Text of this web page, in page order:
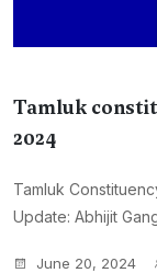
Tamluk
2024
Tamluk
Update: Abhijit
June 20, 2024